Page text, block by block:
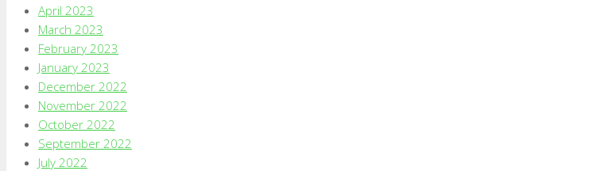
April 2023
March 2023
February 2023
January 2023
December 2022
November 2022
October 2022
September 2022
July 2022